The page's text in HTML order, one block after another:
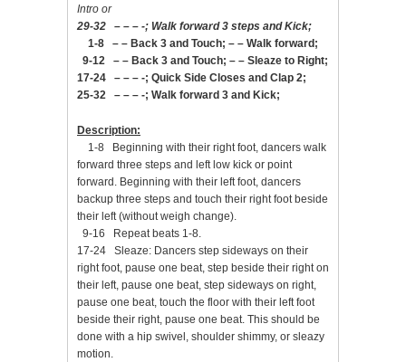
Intro or
29-32 – – – -; Walk forward 3 steps and Kick;
1-8 – – Back 3 and Touch; – – Walk forward;
9-12 – – Back 3 and Touch; – – Sleaze to Right;
17-24 – – – -; Quick Side Closes and Clap 2;
25-32 – – – -; Walk forward 3 and Kick;
Description:
1-8 Beginning with their right foot, dancers walk
forward three steps and left low kick or point
forward. Beginning with their left foot, dancers
backup three steps and touch their right foot beside
their left (without weigh change).
9-16 Repeat beats 1-8.
17-24 Sleaze: Dancers step sideways on their
right foot, pause one beat, step beside their right on
their left, pause one beat, step sideways on right,
pause one beat, touch the floor with their left foot
beside their right, pause one beat. This should be
done with a hip swivel, shoulder shimmy, or sleazy
motion.